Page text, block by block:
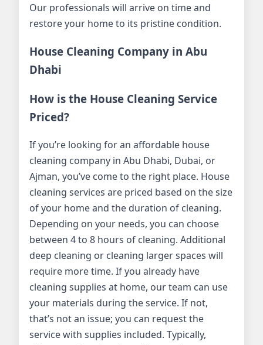
Our professionals will arrive on time and
restore your home to its pristine condition.
House Cleaning Company in Abu
Dhabi
How is the House Cleaning Service
Priced?
If you’re looking for an affordable house
cleaning company in Abu Dhabi, Dubai, or
Ajman, you’ve come to the right place. House
cleaning services are priced based on the size
of your home and the duration of cleaning.
Depending on your needs, you can choose
between 4 to 8 hours of cleaning. Additional
deep cleaning or cleaning larger spaces will
require more time. If you already have
cleaning supplies at home, our team can use
your materials during the service. If not,
that’s not an issue; you can request the
service with supplies included. Typically,